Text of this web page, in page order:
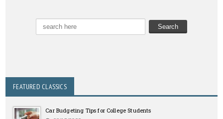
FEATURED CLASSICS
Car Budgeting Tips for College Students